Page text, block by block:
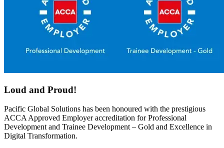
Loud and Proud!
Pacific Global Solutions has been honoured with the prestigious
ACCA Approved Employer accreditation for Professional
Development and Trainee Development – Gold and Excellence in
Digital Transformation.